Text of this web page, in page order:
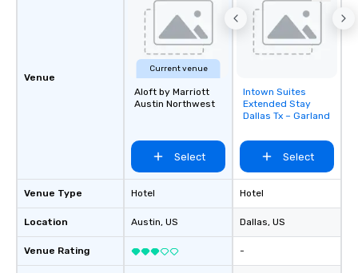
Venue
Venue Type
Location
Venue Rating
Current venue
Aloft by Marriott
Austin Northwest
Select
Hotel
Austin, US
Removed from
favorites
Intown Suites
Extended Stay
Dallas Tx – Garland
Select
Hotel
Dallas, US
-